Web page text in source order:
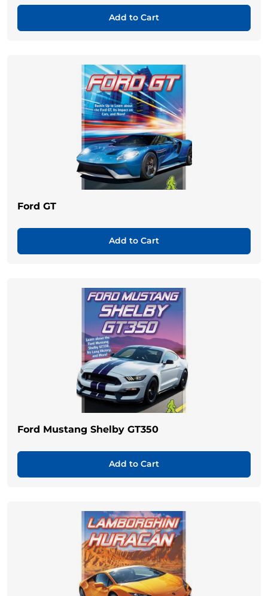
Add to Cart
Ford GT
Add to Cart
Ford Mustang Shelby GT350
Add to Cart